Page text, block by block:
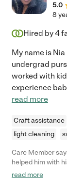
5.0
8
Hired by4
My name is
undergrad
worked with
experience
read more
Craft assistance
light cleaning
Care Member
helped him with
thank you so
read more